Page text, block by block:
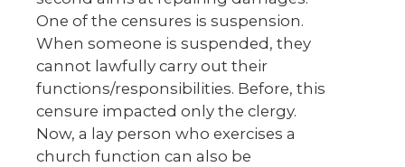
One of the censures is suspension.
When someone is suspended, they
cannot lawfully carry out their
functions/responsibilities. Before, this
censure impacted only the clergy.
Now, a lay person who exercises a
church function can also be